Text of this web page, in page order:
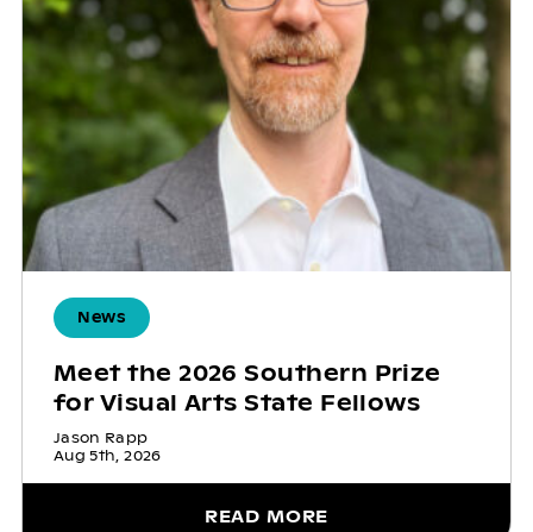
News
Meet the 2026 Southern Prize
for Visual Arts State Fellows
Jason Rapp
Aug 5th, 2026
READ MORE